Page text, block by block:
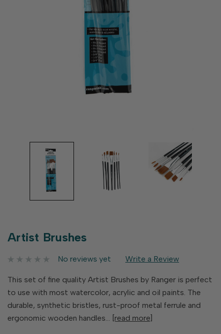
Artist Brushes
No reviews yet Write a Review
This set of fine quality Artist Brushes by Ranger is perfect
to use with most watercolor, acrylic and oil paints. The
durable, synthetic bristles, rust-proof metal ferrule and
ergonomic wooden handles… [read more]